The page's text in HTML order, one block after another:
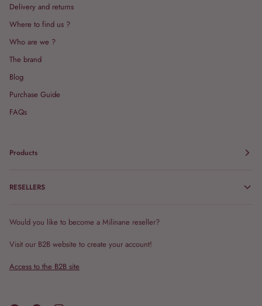
Delivery and returns
Where to find us ?
Who are we ?
The brand
Blog
Purchase Guide
FAQs
Products
RESELLERS
Would you like to become a Milinane reseller?
Visit our B2B website to create your account!
Access to the B2B site